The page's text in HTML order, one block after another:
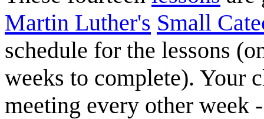
Martin Luther's Small
schedule for the lessons
weeks to complete). Your
meeting every other week